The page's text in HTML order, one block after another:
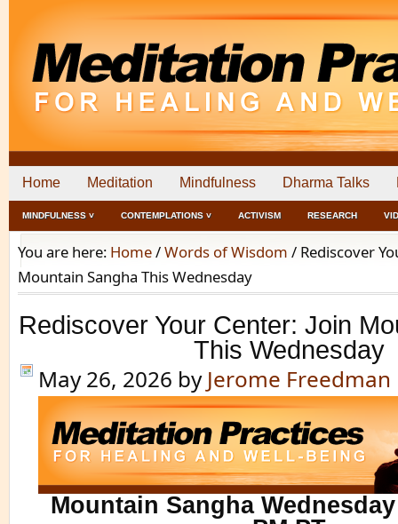
Home Meditation Mindfulness Dharma Talks
MINDFULNESS ˅ CONTEMPLATIONS ˅ ACTIVISM RESEARCH
You are here: Home/Words of Wisdom / Rediscover
Mountain Sangha This Wednesday
Rediscover Your Center: Join
This Wednesday
May 26, 2026 by Jerome Freedman
Mountain Sangha